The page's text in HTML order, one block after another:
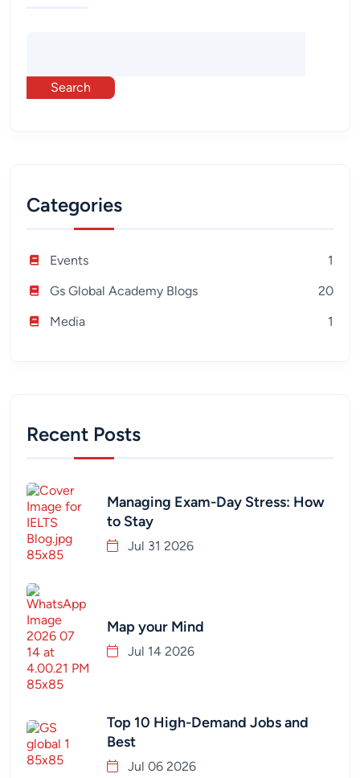
Search
Categories
Events
1
Gs Global Academy Blogs
20
Media
1
Recent Posts
Managing Exam-Day Stress: How
to Stay
Jul 31 2026
Map your Mind
Jul 14 2026
Top 10 High-Demand Jobs and
Best
Jul 06 2026